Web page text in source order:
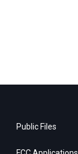
Public Files